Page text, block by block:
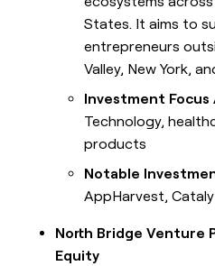
States. It aims to
entrepreneurs
Valley, New York,
Investment Focus
Technology,
products
Notable
AppHarvest,
North Bridge Venture
Equity